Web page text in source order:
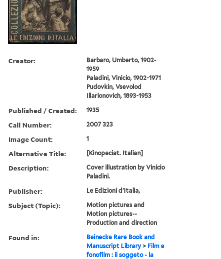
Creator:
Barbaro, Umberto, 1902-
1959
Paladini, Vinicio, 1902-1971
Pudovkin, Vsevolod
Illarionovich, 1893-1953
Published / Created: 1935
Call Number: 2007 323
Image Count: 1
Alternative Title: [Kinopeciat. Italian]
Description:
Cover illustration by Vinicio
Paladini.
Publisher: Le Edizioni d'Italia,
Subject (Topic):
Motion pictures and
Motion pictures--
Production and direction
Found in:
Beinecke Rare Book and
Manuscript Library > Film e
fonofilm : il soggeto - la